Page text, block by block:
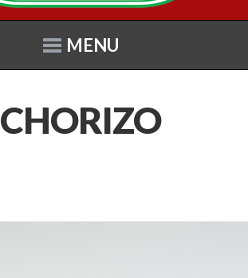
MENU
CHORIZO